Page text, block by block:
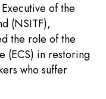
of the
(NSITF),
the role of the
(ECS) in restoring
who suffer